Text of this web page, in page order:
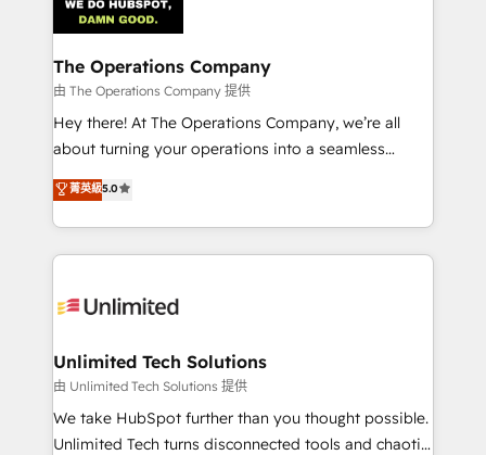
Iberia (Spain & Portugal), we combine human insight
with intelligent automation to drive sustainable
growth. Our multidisciplinary team designs solutions
that simplify complexity, boost performance, and
turn innovation into real impact. 🌍 Highlights •
HubSpot Partner since 2012 • 2022 EMEA Impact
projects • Clients in 30+ industries • Proprietary
technology for integrations • Multilingual team:
The Operations Company
由 The Operations Company 提供
Hey there! At The Operations Company, we’re all
about turning your operations into a seamless
experience that powers real results. We specialize in
transforming complex systems into efficient,
scalable solutions that work across your entire
organization. We’re a unique blend of deep HubSpot
operational know-how. We know that no two
solutions. Instead, we dive in to understand your
needs, goals, and challenges to deliver solutions that
fit like a glove. We’re committed to being both
highly effective and fun to work with. We believe in
菁英級5.0
Unlimited Tech Solutions
由 Unlimited Tech Solutions 提供
We take HubSpot further than you thought possible.
Unlimited Tech turns disconnected tools and chaotic